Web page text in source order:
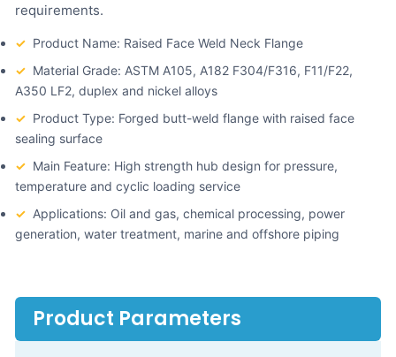
requirements.
✓ Product Name: Raised Face Weld Neck Flange
✓ Material Grade: ASTM A105, A182 F304/F316, F11/F22,
A350 LF2, duplex and nickel alloys
✓ Product Type: Forged butt-weld flange with raised face
sealing surface
✓ Main Feature: High strength hub design for pressure,
temperature and cyclic loading service
✓ Applications: Oil and gas, chemical processing, power
generation, water treatment, marine and offshore piping
Product Parameters